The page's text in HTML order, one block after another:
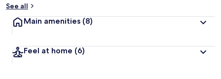
See all
Main amenities (8)
Feel at home (6)